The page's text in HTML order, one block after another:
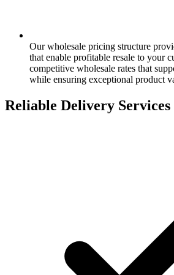
Our wholesale pricing structure
that enable profitable resale to your
competitive wholesale rates that
while ensuring exceptional product
Reliable Delivery Services